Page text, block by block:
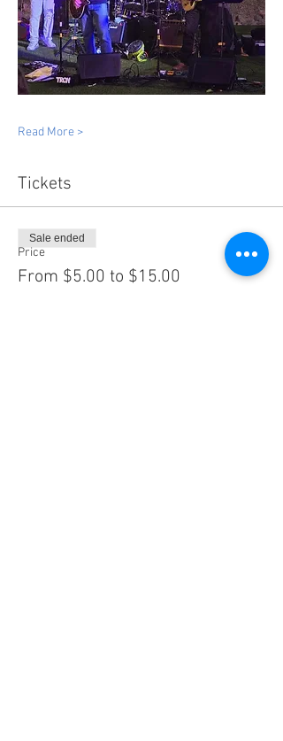
Read More >
Tickets
Price
From $5.00 to $15.00
Sale ended